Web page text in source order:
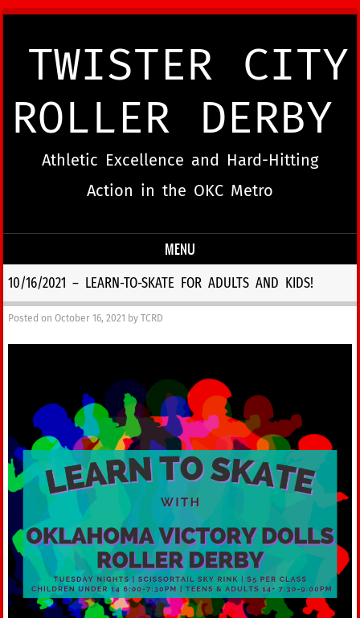
TWISTER CITY
ROLLER DERBY
Athletic Excellence and Hard-Hitting
Action in the OKC Metro
MENU
Skip to content
10/16/2021 – LEARN-TO-SKATE FOR ADULTS AND KIDS!
Posted onOctober 16, 2021 byTCRD